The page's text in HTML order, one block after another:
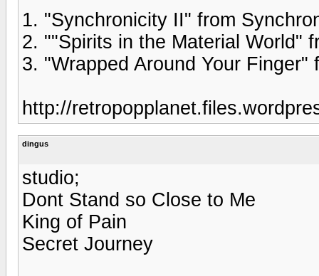
1. "Synchronicity II" from
2. ""Spirits in the Material World"
3. "Wrapped Around Your Finger"
http://
dingus
studio;
Dont Stand so Close to Me
King of Pain
Secret Journey